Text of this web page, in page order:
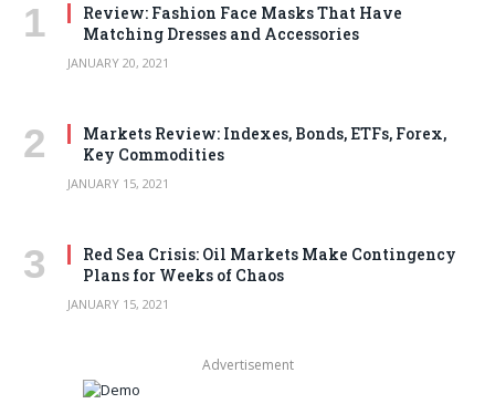
Review: Fashion Face Masks That Have
Matching Dresses and Accessories
JANUARY 20, 2021
Markets Review: Indexes, Bonds, ETFs, Forex,
Key Commodities
JANUARY 15, 2021
Red Sea Crisis: Oil Markets Make Contingency
Plans for Weeks of Chaos
JANUARY 15, 2021
Advertisement